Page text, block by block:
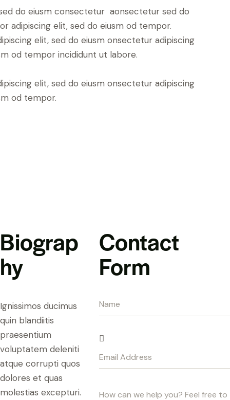
do eiusm consectetur aonsectetur sed do
adipiscing elit, sed do eiusm od tempor.
elit, sed do eiusm onsectetur adipiscing
od tempor incididunt ut labore.
elit, sed do eiusm onsectetur adipiscing
od tempor.
Biograp
hy
Ignissimos ducimus
quin blandiitis
praesentium
voluptatem deleniti
atque corrupti quos
dolores et quas
molestias excepturi.
Contact
Form